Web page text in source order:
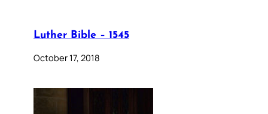
Luther Bible – 1545
October 17, 2018